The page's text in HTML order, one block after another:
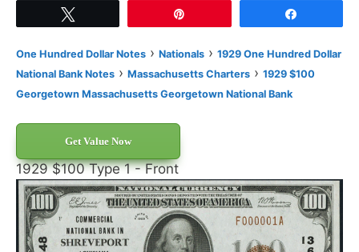
One Hundred Dollar Notes › Nationals › 1929 One Hundred Dollar
National Bank Notes › Massachusetts Charters › 1929 $100
Georgetown Massachusetts Georgetown National Bank
Get Value Now
1929 $100 Type 1 - Front